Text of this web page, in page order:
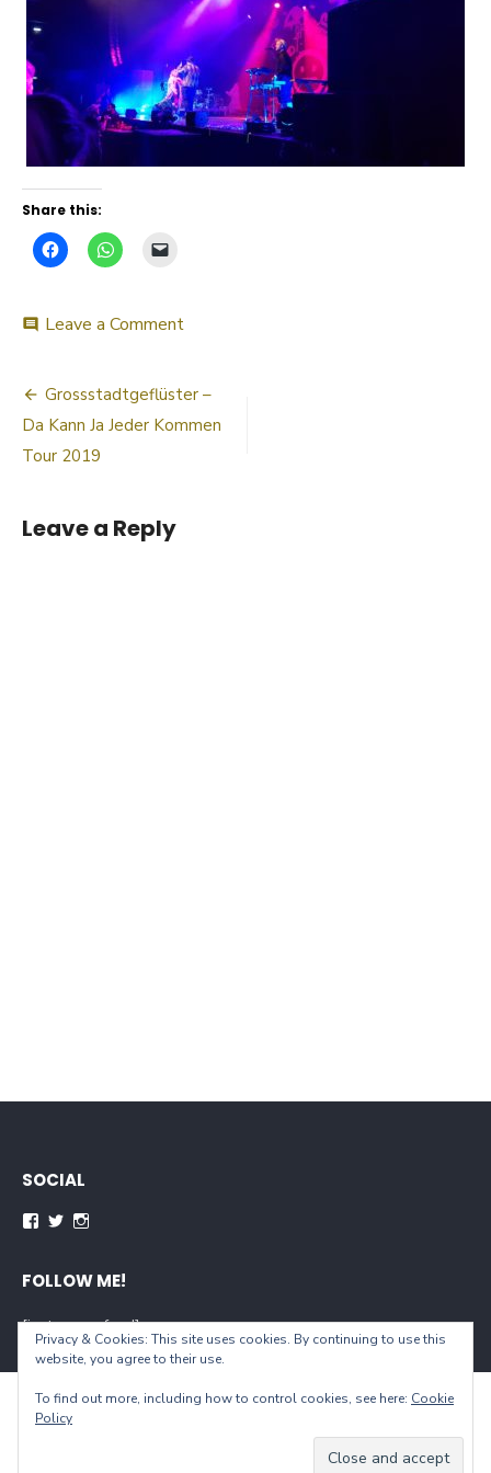
Share this:
comment Leave a Commenton
Post
navigation
Grossstadtgeflüster –
Da Kann Ja Jeder Kommen
Tour 2019
Leave a Reply
SOCIAL
Facebook
Twitter
FOLLOW ME!
[instagram-feed]
Theme by Design Lab
Privacy & Cookies: This site uses cookies. By continuing to use this
website, you agree to their use.
To find out more, including how to control cookies, see here: Cookie
Policy